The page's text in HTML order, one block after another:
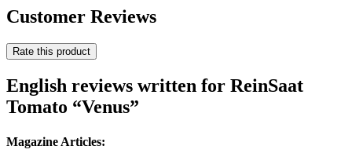
Customer Reviews
Rate this product
English reviews written for ReinSaat
Tomato “Venus”
Magazine Articles: